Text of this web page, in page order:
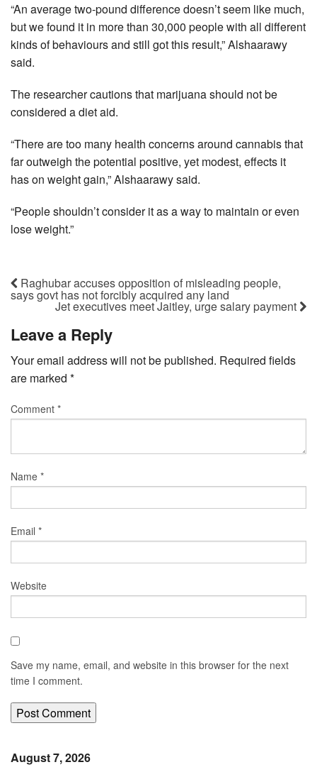
“An average two-pound difference doesn’t seem like much,
but we found it in more than 30,000 people with all different
kinds of behaviours and still got this result,” Alshaarawy
said.
The researcher cautions that marijuana should not be
considered a diet aid.
“There are too many health concerns around cannabis that
far outweigh the potential positive, yet modest, effects it
has on weight gain,” Alshaarawy said.
“People shouldn’t consider it as a way to maintain or even
lose weight.”
Raghubar accuses opposition of misleading people,
says govt has not forcibly acquired any land
Jet executives meet Jaitley, urge salary payment
Leave a Reply
Your email address will not be published. Required fields
are marked *
Comment *
Name *
Email *
Website
Save my name, email, and website in this browser for the next
time I comment.
August 7, 2026